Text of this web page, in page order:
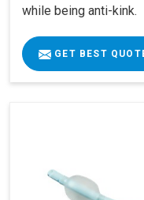
while being anti-kink.
GET BEST